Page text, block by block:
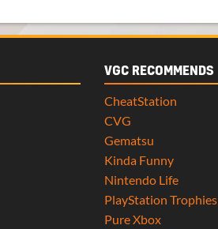
VGC RECOMMENDS
CheatStation
CVG
Gematsu
Kinda Funny
Nintendo Life
PlayStation Trophies
Pure Xbox